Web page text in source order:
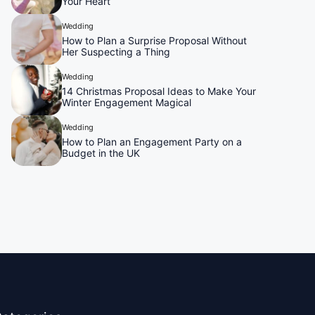
Wedding
How to Plan a Surprise Proposal Without
Her Suspecting a Thing
Wedding
14 Christmas Proposal Ideas to Make Your
Winter Engagement Magical
Wedding
How to Plan an Engagement Party on a
Budget in the UK